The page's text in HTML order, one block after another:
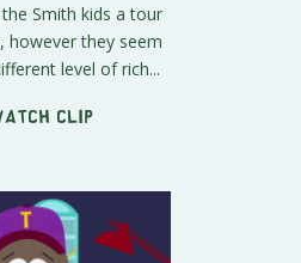
Smith kids a tour
however they seem
level of rich...
clip